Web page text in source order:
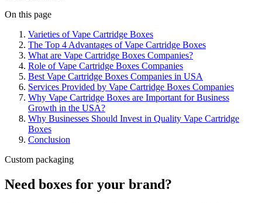
On this page
Varieties of Vape Cartridge Boxes
The Top 4 Advantages of Vape Cartridge Boxes
What are Vape Cartridge Boxes Companies?
Role of Vape Cartridge Boxes Companies
Best Vape Cartridge Boxes Companies in USA
Services Provided by Vape Cartridge Boxes Companies
Why Vape Cartridge Boxes are Important for Business
Growth in the USA?
Why Businesses Should Invest in Quality Vape Cartridge
Boxes
Conclusion
Custom packaging
Need boxes for your brand?